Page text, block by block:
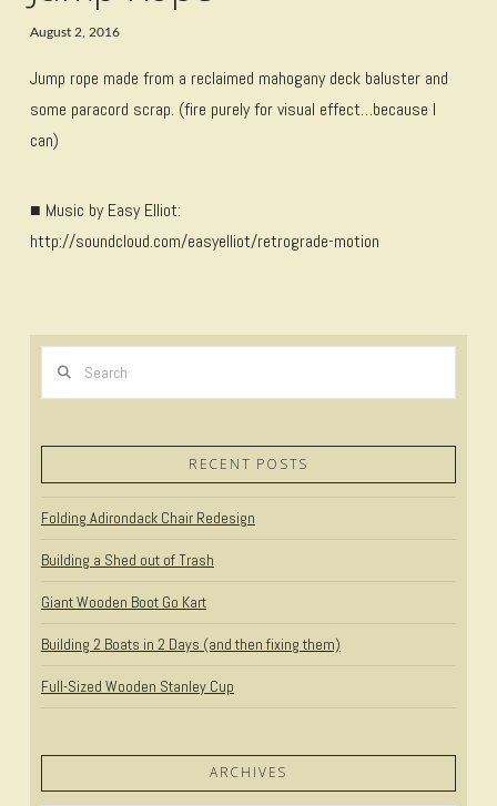
August 2, 2016
Jump rope made from a reclaimed mahogany deck baluster and
some paracord scrap. (fire purely for visual effect…because I
can)
■ Music by Easy Elliot:
http://soundcloud.com/easyelliot/retrograde-motion
RECENT POSTS
Folding Adirondack Chair Redesign
Building a Shed out of Trash
Giant Wooden Boot Go Kart
Building 2 Boats in 2 Days (and then fixing them)
Full-Sized Wooden Stanley Cup
ARCHIVES